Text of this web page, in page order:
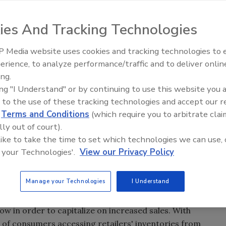
and administrative error are the main sources of
survey conducted by the University of Florida with a
and Tyco Retail Solutions.
that retail shrinkage in 2011 was 1.42 percent, down
in 2010. This calculates to an approximate $35.28 billion
of preventable inventory issues, with 44.2 percent
shoplifting and organized retail crime and 12.1 percent
are implementing effective loss prevention solutions
University of Florida criminologist Richard Hollinger,
season is an important time for retailers to evaluate
and awareness of better loss prevention
reduced retail losses and improved profitability."
to increase 4.1 percent to $586.1 billion, confirming
in order to capitalize on increased sales. With
consumers accessing retailers' inventories from
The Money Laundering
Inside the global crime epidemic
And Tracking Technologies
Media website uses cookies and tracking technologies to
to analyze performance/traffic and to deliver
"I Understand" or by continuing to use this website you
to the use of these tracking technologies and accept our
Terms and Conditions (which require you to arbitrate
out of court).
to take the time to set which technologies we can use,
Technologies'. View our Privacy Policy
Manage your Technologies I Understand